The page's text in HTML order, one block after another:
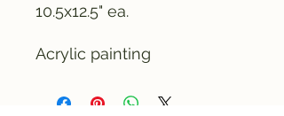
10.5x12.5" ea.
Acrylic painting